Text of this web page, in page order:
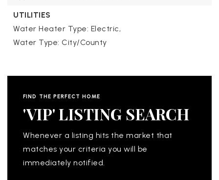
UTILITIES
Water Heater Type: Electric,
Water Type: City/County
FIND THE PERFECT HOME
'VIP' LISTING SEARCH
Whenever a listing hits the market that
matches your criteria you will be
immediately notified.